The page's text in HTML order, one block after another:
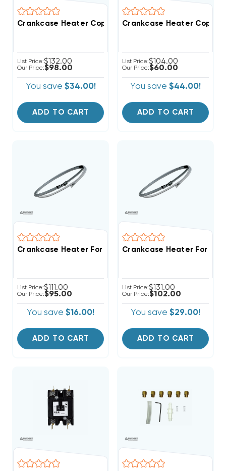
Crankcase Heater Copeland Compressors,
List Price:$132.00
Our Price:$98.00
You save $34.00!
ADD TO CART
Crankcase Heater
List Price:$104.00
Our Price:$60.00
You save $44.00!
ADD TO CART
List Price:$111.00
Our Price:$95.00
You save $16.00!
ADD TO CART
Crankcase Heater For
List Price:$131.00
Our Price:$102.00
You save $29.00!
ADD TO CART